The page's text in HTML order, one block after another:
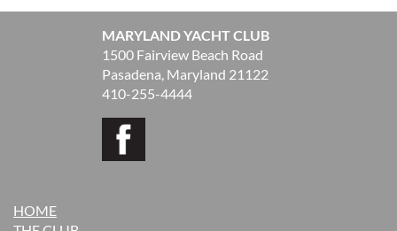
MARYLAND YACHT CLUB
1500 Fairview Beach Road
Pasadena, Maryland 21122
410-255-4444
HOME